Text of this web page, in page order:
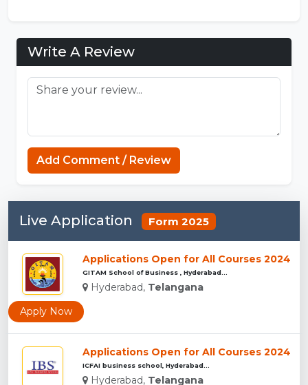
Write A Review
Add Comment / Review
Live Application Form 2025
Applications Open for All Courses 2024
GITAM School of Business , Hyderabad...
Hyderabad, Telangana
Apply Now
Applications Open for All Courses 2024
ICFAI business school, Hyderabad...
Hyderabad, Telangana